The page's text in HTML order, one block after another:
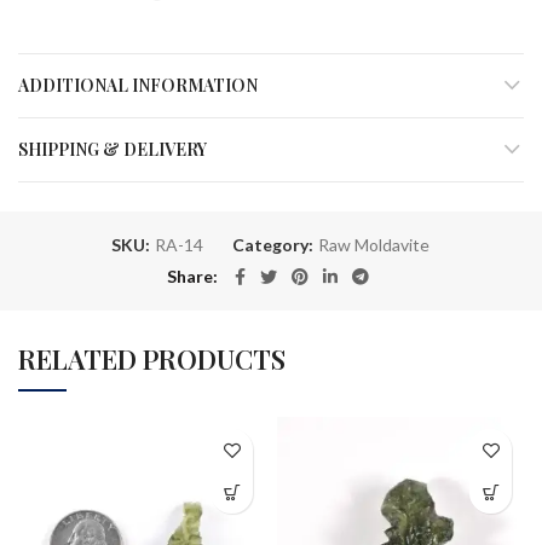
ADDITIONAL INFORMATION
SHIPPING & DELIVERY
SKU: RA-14 Category: Raw Moldavite
Share
RELATED PRODUCTS